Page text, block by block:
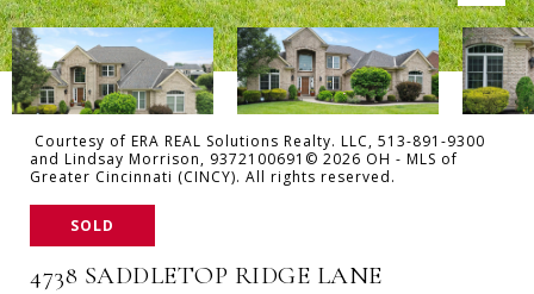
Courtesy of ERA REAL Solutions Realty. LLC, 513-891-9300
and Lindsay Morrison, 9372100691© 2026 OH - MLS of
Greater Cincinnati (CINCY). All rights reserved.
SOLD
4738 SADDLETOP RIDGE LANE